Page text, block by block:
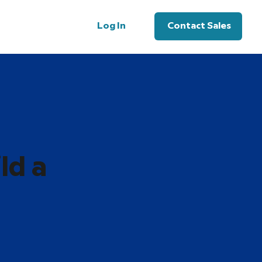
Log In Contact Sales
a